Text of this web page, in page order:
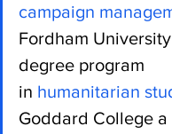
campaign
Fordham University
degree program
in humanitarian
Goddard College a